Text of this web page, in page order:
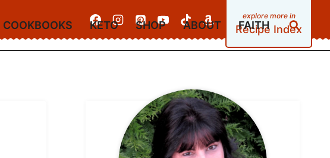
Recipe Index
COOKBOOKS KETO SHOP ABOUT FAITH